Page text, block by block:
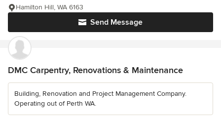
Send Message
Hamilton Hill, WA 6163
DMC Carpentry, Renovations & Maintenance
Building, Renovation and Project Management Company.
Operating out of Perth WA.